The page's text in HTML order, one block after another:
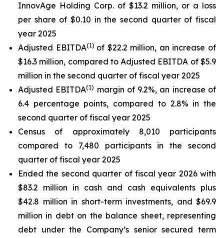
InnovAge Holding Corp. of $13.2 million, or a loss
per share of $0.10 in the second quarter of fiscal
year 2025
Adjusted EBITDA(1) of $22.2 million, an increase of
$16.3 million, compared to Adjusted EBITDA of $5.9
million in the second quarter of fiscal year 2025
Adjusted EBITDA(1) margin of 9.2%, an increase of
6.4 percentage points, compared to 2.8% in the
second quarter of fiscal year 2025
Census of approximately 8,010 participants
compared to 7,480 participants in the second
quarter of fiscal year 2025
Ended the second quarter of fiscal year 2026 with
$83.2 million in cash and cash equivalents plus
$42.8 million in short-term investments, and $69.9
million in debt on the balance sheet, representing
debt under the Company’s senior secured term